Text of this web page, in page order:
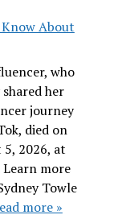
Know About
who
her
journey
died on
2026, at
Learn more
Towle
more »